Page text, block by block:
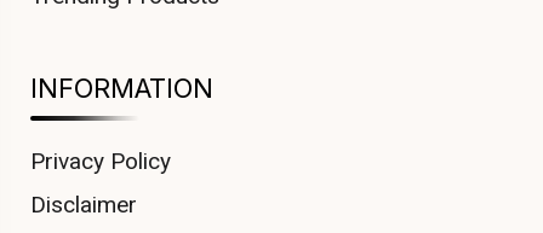
INFORMATION
Privacy Policy
Disclaimer